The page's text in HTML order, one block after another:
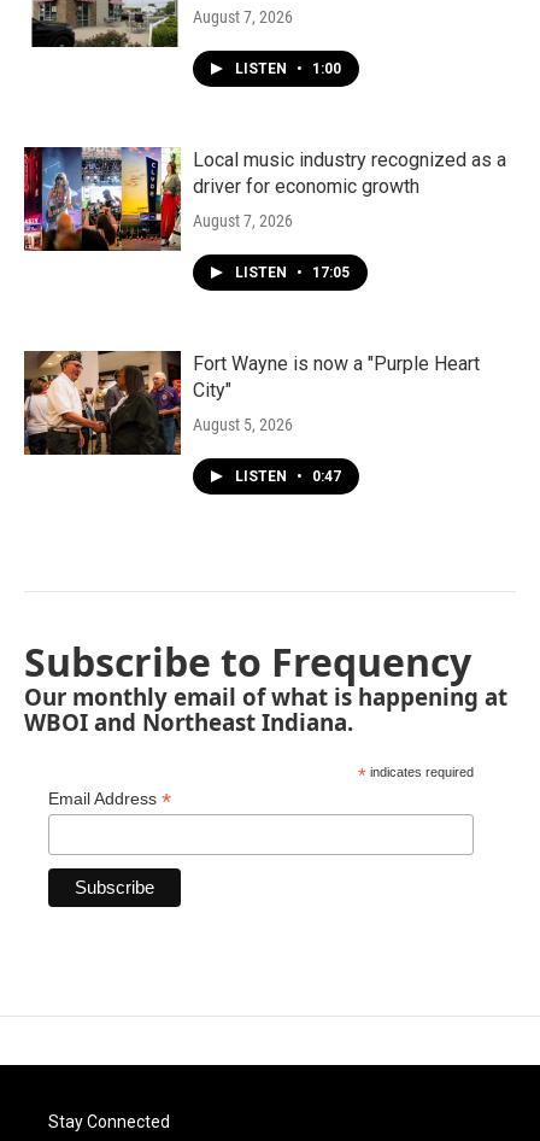
August 7, 2026
LISTEN • 1:00
Local music industry recognized as a
driver for economic growth
August 7, 2026
LISTEN • 17:05
Fort Wayne is now a "Purple Heart
City"
August 5, 2026
LISTEN • 0:47
Subscribe to Frequency
Our monthly email of what is happening at
WBOI and Northeast Indiana.
* indicates required
Email Address *
Stay Connected